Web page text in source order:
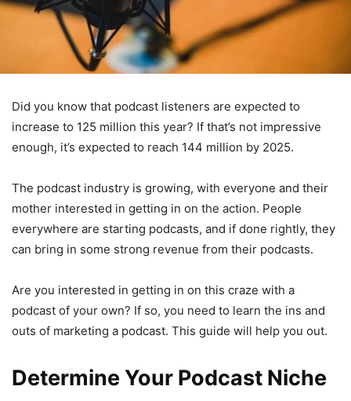
Did you know that podcast listeners are expected to
increase to 125 million this year? If that’s not impressive
enough, it’s expected to reach 144 million by 2025.
The podcast industry is growing, with everyone and their
mother interested in getting in on the action. People
everywhere are starting podcasts, and if done rightly, they
can bring in some strong revenue from their podcasts.
Are you interested in getting in on this craze with a
podcast of your own? If so, you need to learn the ins and
outs of marketing a podcast. This guide will help you out.
Determine Your Podcast Niche